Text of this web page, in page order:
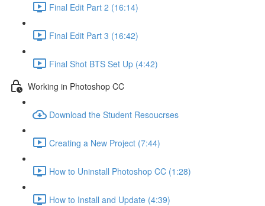
Final Edit Part 2 (16:14)
Final Edit Part 3 (16:42)
Final Shot BTS Set Up (4:42)
Working in Photoshop CC
Download the Student Resoucrses
Creating a New Project (7:44)
How to Uninstall Photoshop CC (1:28)
How to Install and Update (4:39)